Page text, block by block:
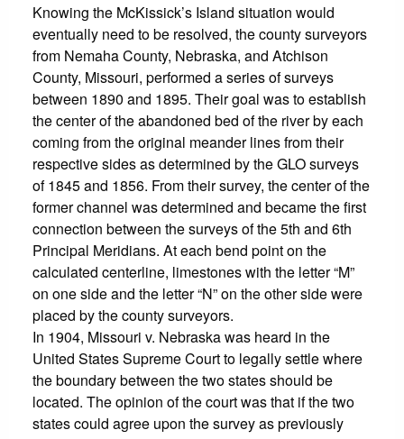
Knowing the McKissick’s Island situation would
eventually need to be resolved, the county surveyors
from Nemaha County, Nebraska, and Atchison
County, Missouri, performed a series of surveys
between 1890 and 1895. Their goal was to establish
the center of the abandoned bed of the river by each
coming from the original meander lines from their
respective sides as determined by the GLO surveys
of 1845 and 1856. From their survey, the center of the
former channel was determined and became the first
connection between the surveys of the 5th and 6th
Principal Meridians. At each bend point on the
calculated centerline, limestones with the letter “M”
on one side and the letter “N” on the other side were
placed by the county surveyors.
In 1904, Missouri v. Nebraska was heard in the
United States Supreme Court to legally settle where
the boundary between the two states should be
located. The opinion of the court was that if the two
states could agree upon the survey as previously